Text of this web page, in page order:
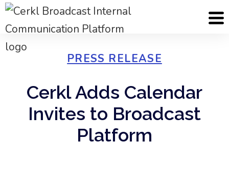
PRESS RELEASE
Cerkl Adds Calendar
Invites to Broadcast
Platform